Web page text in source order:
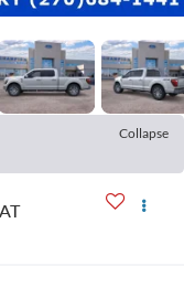
Collapse